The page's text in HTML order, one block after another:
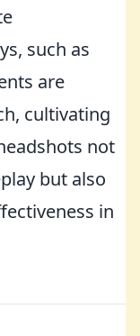
such as
are
cultivating
not
but also
in